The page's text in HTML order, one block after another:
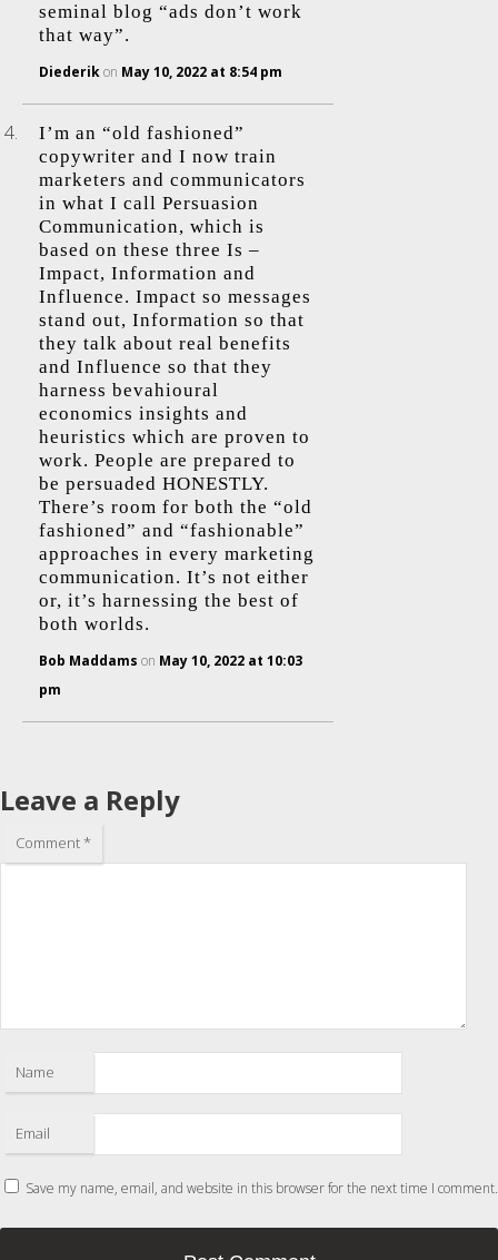
seminal blog “ads don’t work
that way”.
Diederikon May 10, 2022 at 8:54 pm
I’m an “old fashioned”
copywriter and I now train
marketers and communicators
in what I call Persuasion
Communication, which is
based on these three Is –
Impact, Information and
Influence. Impact so messages
stand out, Information so that
they talk about real benefits
and Influence so that they
harness bevahioural
economics insights and
heuristics which are proven to
work. People are prepared to
be persuaded HONESTLY.
There’s room for both the “old
fashioned” and “fashionable”
approaches in every marketing
communication. It’s not either
or, it’s harnessing the best of
both worlds.
Bob Maddams on May 10, 2022 at 10:03
pm
Leave a Reply
Comment*
Name
Email
Save my name, email, and website in this browser for the next time I comment.